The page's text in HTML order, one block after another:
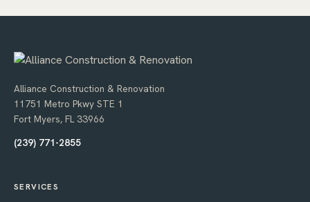
Alliance Construction & Renovation
11751 Metro Pkwy STE 1
Fort Myers, FL 33966
(239) 771-2855
SERVICES